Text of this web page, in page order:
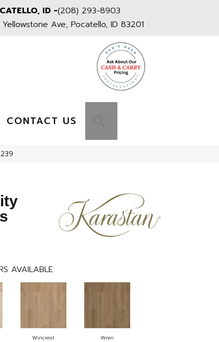
ID -(208) 293-8903
Yellowstone Ave, Pocatello, ID 83201
CONTACT US
AVAILABLE
Wincrest Wren